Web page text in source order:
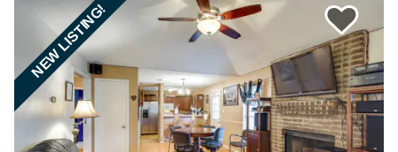
NEW LISTING!